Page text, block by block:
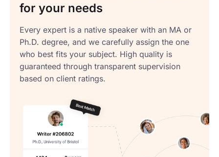
for your needs
Every expert is a native speaker with an MA or
Ph.D. degree, and we carefully assign the one
who best fits your subject. High quality is
guaranteed through transparent supervision
based on client ratings.